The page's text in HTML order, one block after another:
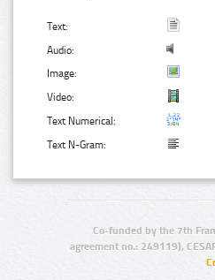
Text:
Audio:
Image:
Video:
Text Numerical:
Text N-Gram:
Co-funded by the 7th
agreement no.: 249119),